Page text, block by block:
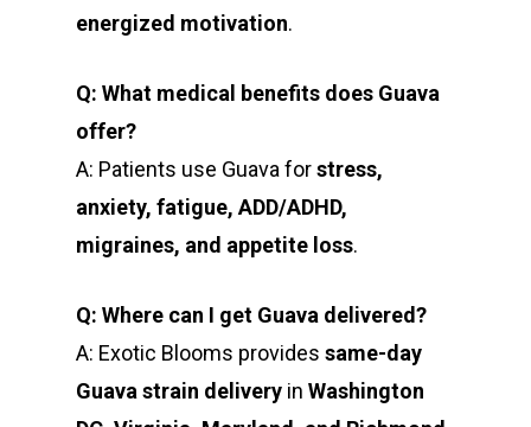
energized motivation.
Q: What medical benefits does Guava
offer?
A: Patients use Guava forstress,
anxiety, fatigue, ADD/ADHD,
migraines, and appetite loss.
Q: Where can I get Guava delivered?
A: Exotic Blooms provides same-day
Guava strain delivery in Washington